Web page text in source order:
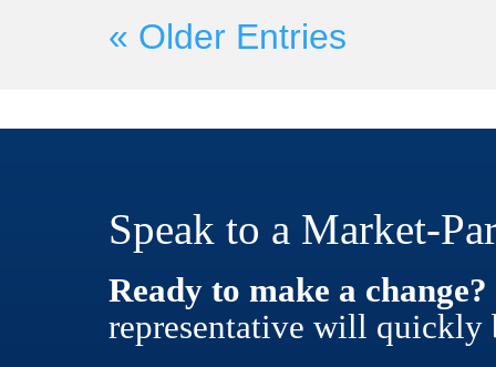
« Older Entries
Speak to a Market-
Ready to make a change?
representative will quickly